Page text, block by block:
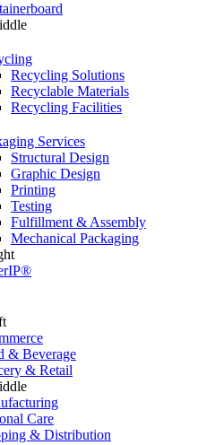
Recycling Solutions
Recyclable Materials
Recycling Facilities
Services
Structural Design
Graphic Design
Printing
Testing
Fulfillment & Assembly
Mechanical Packaging
& Beverage
& Retail
Care
& Distribution